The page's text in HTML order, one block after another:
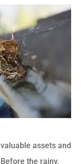
assets and
the rainy,